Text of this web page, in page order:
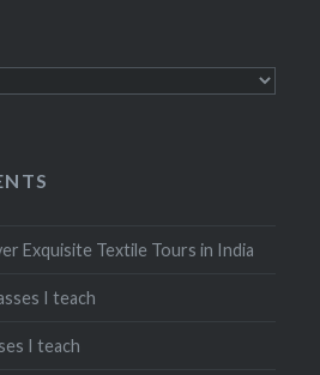
Exquisite Textile Tours in India
I teach
I teach